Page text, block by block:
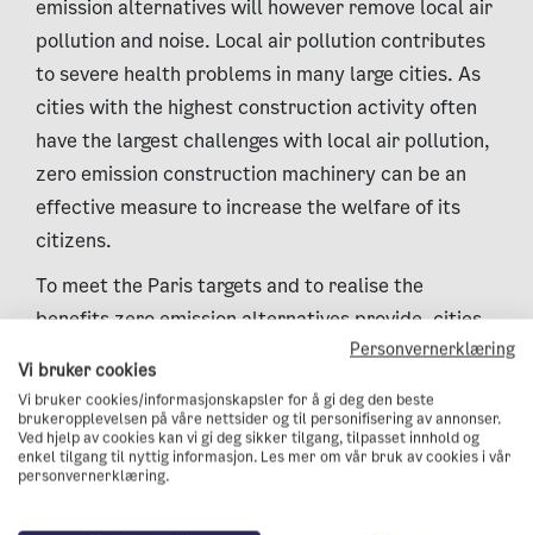
emission alternatives will however remove local air
pollution and noise. Local air pollution contributes
to severe health problems in many large cities. As
cities with the highest construction activity often
have the largest challenges with local air pollution,
zero emission construction machinery can be an
effective measure to increase the welfare of its
citizens.
To meet the Paris targets and to realise the
benefits zero emission alternatives provide, cities
need to find ways to limit the use of fossil fuels,
and fossil-free and zero emission solutions must be
available and economically feasible. The demand
for zero emission construction machinery is today
small and the alternatives are therefore few. An
Personvernerklæring
Vi bruker cookies
Vi bruker cookies/informasjonskapsler for å gi deg den beste
brukeropplevelsen på våre nettsider og til personifisering av annonser.
Ved hjelp av cookies kan vi gi deg sikker tilgang, tilpasset innhold og
enkel tilgang til nyttig informasjon. Les mer om vår bruk av cookies i vår
personvernerklæring.